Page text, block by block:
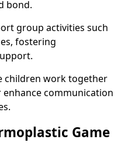
bond.
group activities such
fostering
children work together
communication
Game